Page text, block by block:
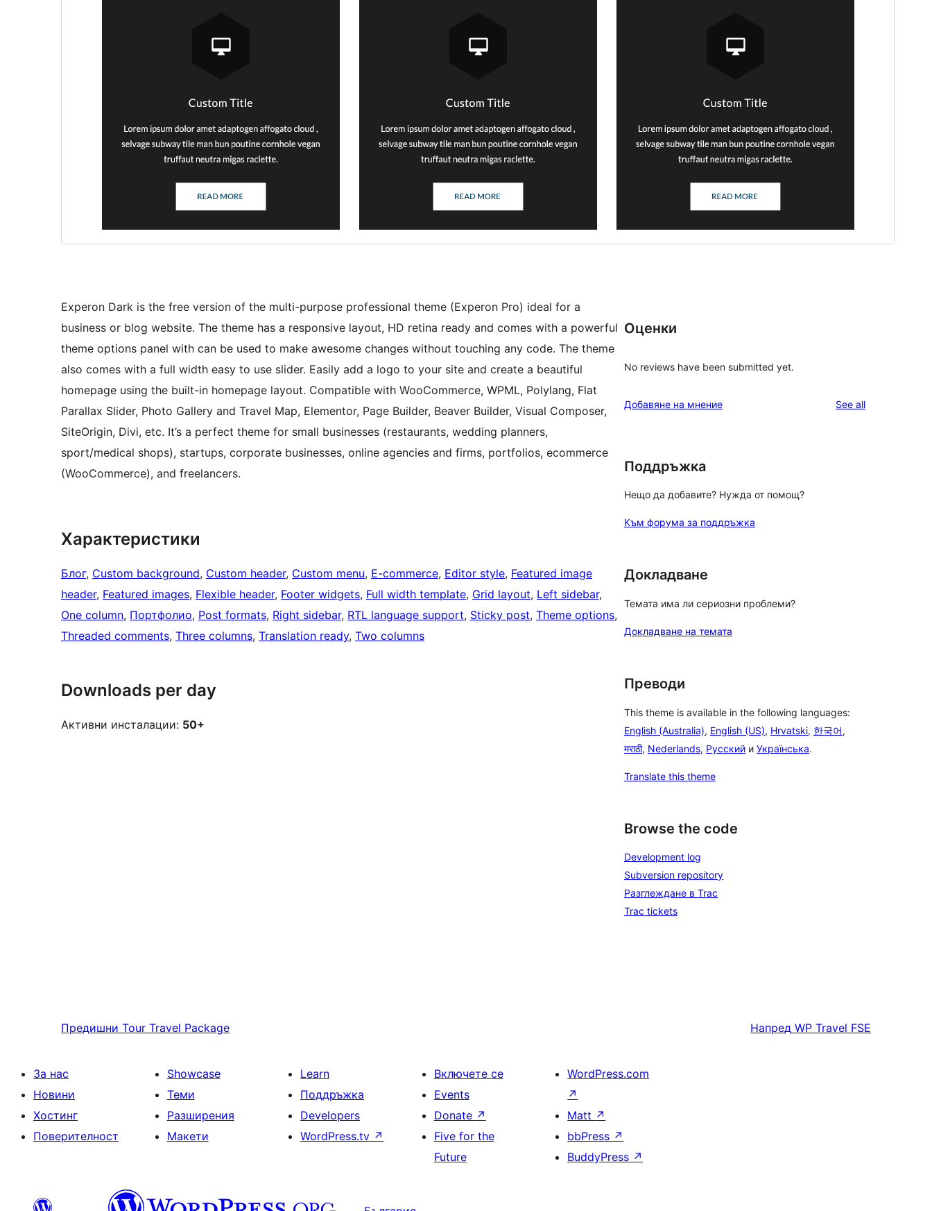
Experon Dark is the free version of the multi-purpose professional theme (Experon Pro) ideal for a
business or blog website. The theme has a responsive layout, HD retina ready and comes with a powerful
theme options panel with can be used to make awesome changes without touching any code. The theme
also comes with a full width easy to use slider. Easily add a logo to your site and create a beautiful
homepage using the built-in homepage layout. Compatible with WooCommerce, WPML, Polylang, Flat
Parallax Slider, Photo Gallery and Travel Map, Elementor, Page Builder, Beaver Builder, Visual Composer,
SiteOrigin, Divi, etc. It’s a perfect theme for small businesses (restaurants, wedding planners,
sport/medical shops), startups, corporate businesses, online agencies and firms, portfolios, ecommerce
(WooCommerce), and freelancers.
Характеристики
Блог, Custom background, Custom header, Custom menu, E-commerce, Editor style, Featured image
header, Featured images, Flexible header, Footer widgets, Full width template, Grid layout, Left sidebar
One column, Портфолио, Post formats, Right sidebar, RTL language support, Sticky post, Theme options
Threaded comments, Three columns, Translation ready, Two columns
Downloads per day
Активни инсталации: 50+
Оценки
No reviews have been submitted yet.
Добавяне на мнение See allreviews
Поддръжка
Нещо да добавите? Нужда от помощ?
Към форума за поддръжка
Докладване
Темата има ли сериозни проблеми?
Докладване на темата
Преводи
This theme is available in the following languages:
English (Australia), English (US), Hrvatski, 한국어,
मराठी, Nederlands, Русский и Українська.
Translate this theme
Browse the code
Development log
Subversion repository
Разглеждане в Trac
Trac tickets
Предишни Tour Travel Package Напред WP Travel FSE
За нас
Новини
Хостинг
Поверителност
Showcase
Теми
Разширения
Макети
Learn
Поддръжка
Developers
WordPress.tv ↗
Включете се
Events
Donate ↗
Five for the
Future
WordPress.com
↗
Matt ↗
bbPress ↗
BuddyPress ↗